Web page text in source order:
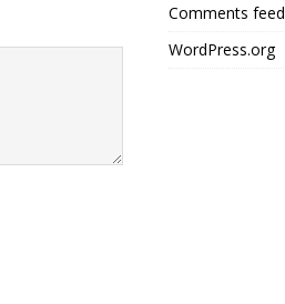
Comments feed
WordPress.org